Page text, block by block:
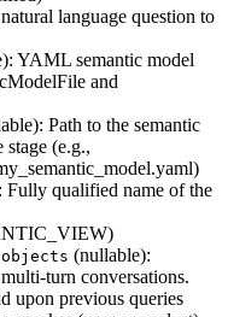
language question to
YAML semantic model
and
Path to the semantic
(e.g.,
Fully qualified name of the
(nullable):
turn conversations.
upon previous queries